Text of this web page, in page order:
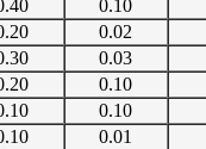
0.10
0.02
0.03
0.10
0.10
0.01